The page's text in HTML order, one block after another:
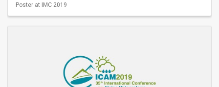
Poster at IMC 2019